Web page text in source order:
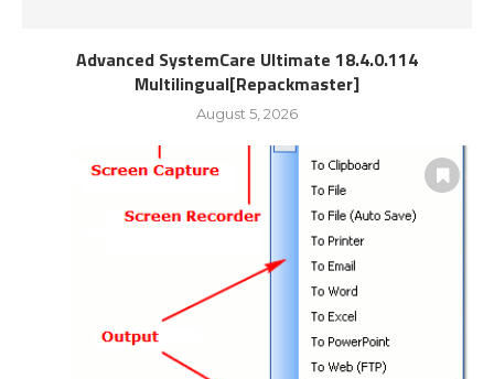
Advanced SystemCare Ultimate 18.4.0.114
Multilingual[Repackmaster]
August 5, 2026